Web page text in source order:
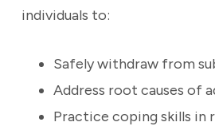
individuals to:
Safely withdraw from
Address root causes of
Practice coping skills in